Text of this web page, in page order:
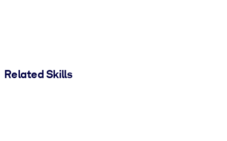
Related Skills